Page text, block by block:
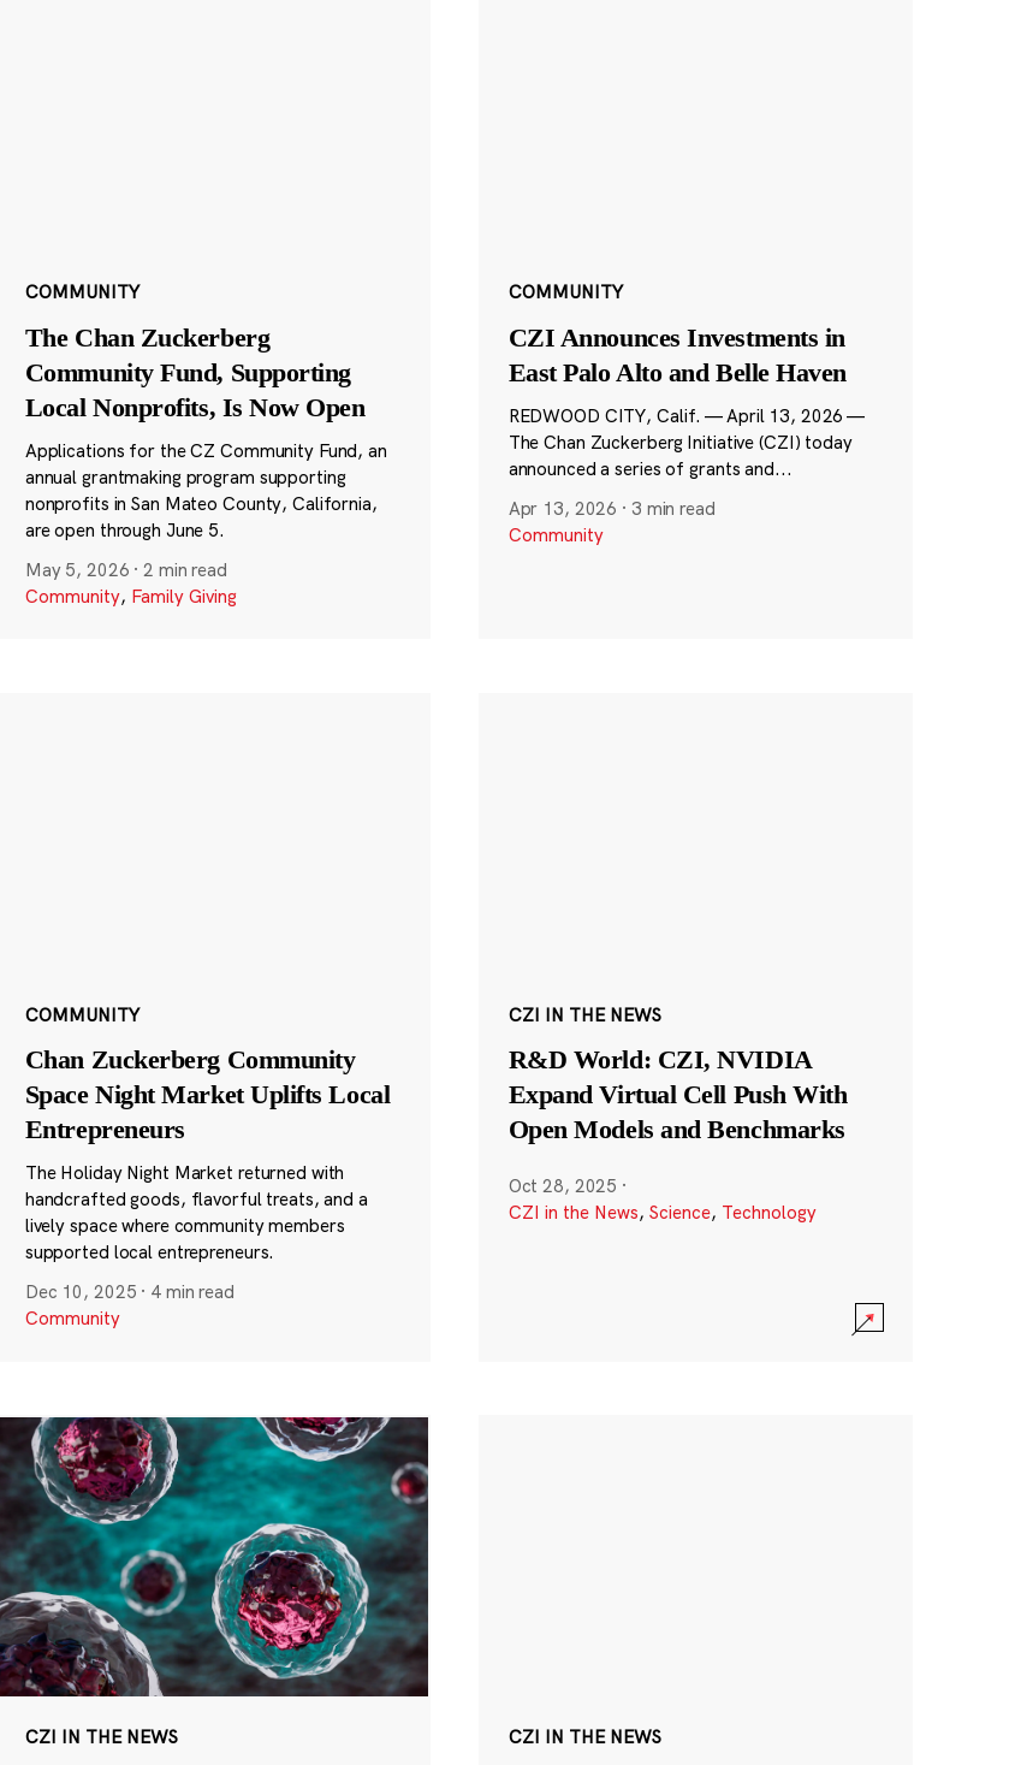
COMMUNITY
The Chan Zuckerberg
Community Fund, Supporting
Local Nonprofits, Is Now Open
Applications for the CZ Community Fund, an
annual grantmaking program supporting
nonprofits in San Mateo County, California,
are open through June 5.
May 5, 2026 ·2 min read
Community, Family Giving
COMMUNITY
CZI Announces Investments in
East Palo Alto and Belle Haven
REDWOOD CITY, Calif. — April 13, 2026 —
The Chan Zuckerberg Initiative (CZI) today
announced a series of grants and...
Apr 13, 2026 · 3 min read
Community
COMMUNITY
Chan Zuckerberg Community
Space Night Market Uplifts Local
Entrepreneurs
The Holiday Night Market returned with
handcrafted goods, flavorful treats, and a
lively space where community members
supported local entrepreneurs.
Dec 10, 2025 · 4 min read
Community
CZI IN THE NEWS
R&D World: CZI, NVIDIA
Expand Virtual Cell Push With
Open Models and Benchmarks
Oct 28, 2025 ·
CZI in the News, Science, Technology
CZI IN THE NEWS CZI IN THE NEWS